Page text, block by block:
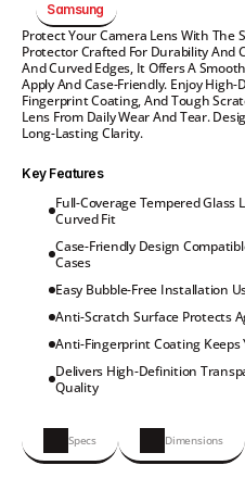
Samsung
Protect Your Camera Lens With The
Protector Crafted For Durability And
And Curved Edges, It Offers A
Apply And Case-Friendly. Enjoy
Fingerprint Coating, And Tough
Lens From Daily Wear And Tear.
Long-Lasting Clarity.
Key Features
Full-Coverage Tempered Glass
Curved Fit
Case-Friendly Design
Cases
Easy Bubble-Free Installation
Anti-Scratch Surface Protects
Anti-Fingerprint Coating Keeps
Delivers High-Definition
Quality
Specs Dimensions